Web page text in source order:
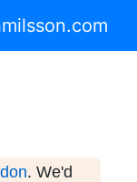
. We'd